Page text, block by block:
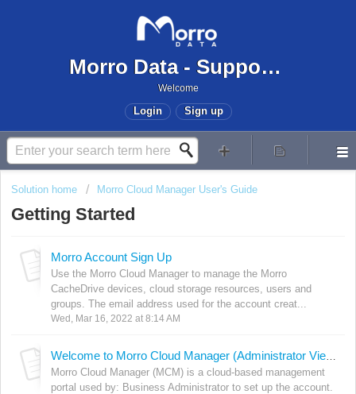
Morro Data - Support Center
Welcome
Login Sign up
Solution home Morro Cloud Manager User's Guide
Getting Started
Morro Account Sign Up
Use the Morro Cloud Manager to manage the Morro
CacheDrive devices, cloud storage resources, users and
groups. The email address used for the account creat...
Wed, Mar 16, 2022 at 8:14 AM
Morro Cloud Manager (MCM) is a cloud-based management
portal used by: Business Administrator to set up the account.